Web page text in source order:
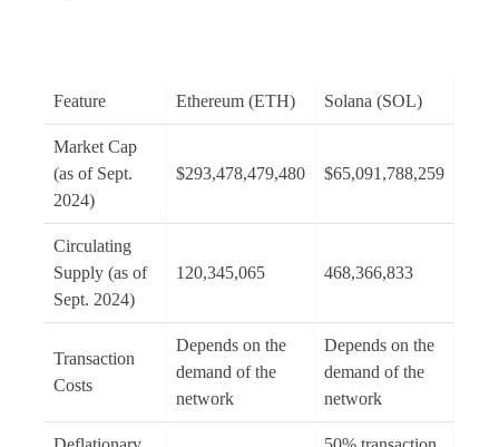
Feature Ethereum (ETH) Solana (SOL)
Market Cap
(as of Sept.
2024)
$293,478,479,480 $65,091,788,259
Circulating
Supply (as of
Sept. 2024)
120,345,065 468,366,833
Transaction
Costs
Depends on the
demand of the
network
Depends on the
demand of the
network